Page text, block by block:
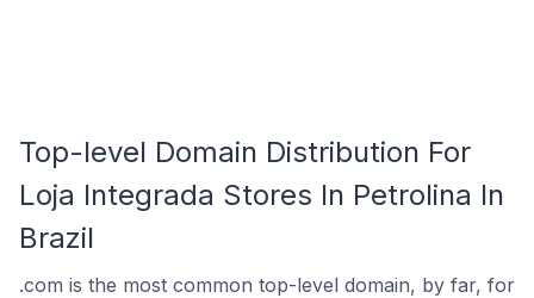
Top-level Domain Distribution For
Loja Integrada Stores In Petrolina In
Brazil
.com is the most common top-level domain, by far, for